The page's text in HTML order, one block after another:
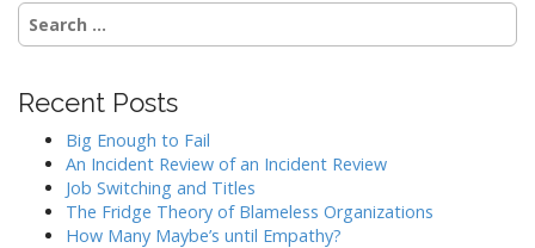
Search
for:
Recent Posts
Big Enough to Fail
An Incident Review of an Incident Review
Job Switching and Titles
The Fridge Theory of Blameless Organizations
How Many Maybe’s until Empathy?